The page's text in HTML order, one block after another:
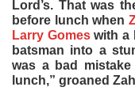
Lord’s. That was
before lunch when
Larry Gomeswith a
batsman into a
was a bad
lunch,” groaned